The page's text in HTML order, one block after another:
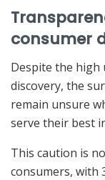
consumer
Despite the high
discovery, the
remain unsure
serve their best
This caution is
consumers, with